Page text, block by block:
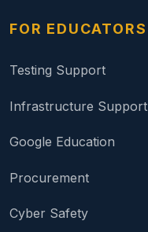
FOR EDUCATORS
Testing Support
Infrastructure Support
Google Education
Procurement
Cyber Safety